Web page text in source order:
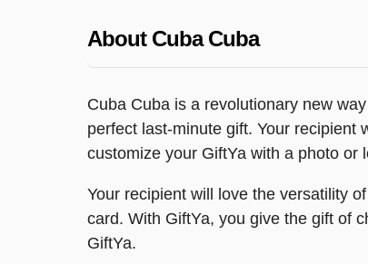
About Cuba Cuba
Cuba Cuba is a revolutionary new
perfect last-minute gift. Your recipient
customize your GiftYa with a photo or
Your recipient will love the versatility
card. With GiftYa, you give the gift of
GiftYa.